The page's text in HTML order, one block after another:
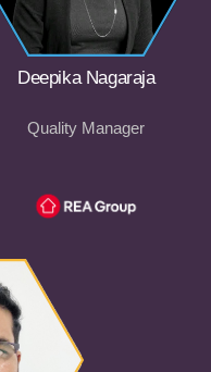
Deepika Nagaraja
Quality Manager